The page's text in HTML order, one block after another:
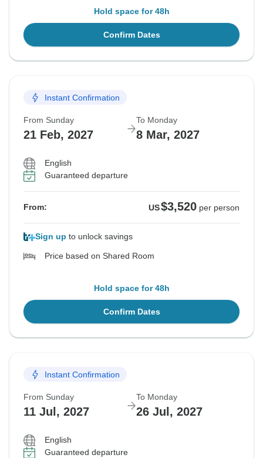
Hold space for 48h
Confirm Dates
Instant Confirmation
From Sunday
21 Feb, 2027
To Monday
8 Mar, 2027
English
Guaranteed departure
From: US$3,520 per person
Sign up to unlock savings
Price based on Shared Room
Hold space for 48h
Confirm Dates
Instant Confirmation
From Sunday
11 Jul, 2027
To Monday
26 Jul, 2027
English
Guaranteed departure